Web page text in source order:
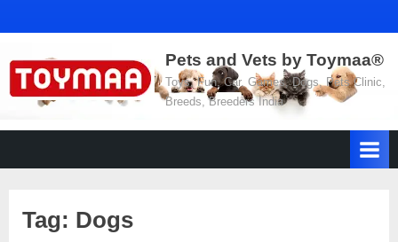
Pets and Vets by Toymaa®
Toys, Fun, Car, Games, Dogs, Pets Clinic,
Breeds, Breeders India
Tag: Dogs